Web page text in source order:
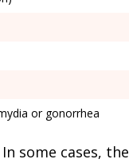
or gonorrhea
some cases,